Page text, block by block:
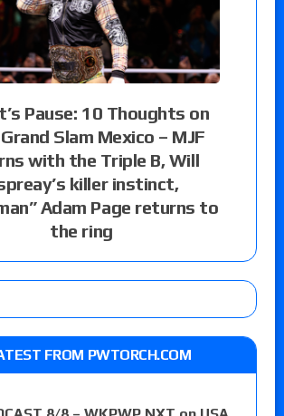
Pause: 10 Thoughts on
Slam Mexico – MJF
with the Triple B, Will
killer instinct,
Adam Page returns to
the ring
FROM PWTORCH.COM